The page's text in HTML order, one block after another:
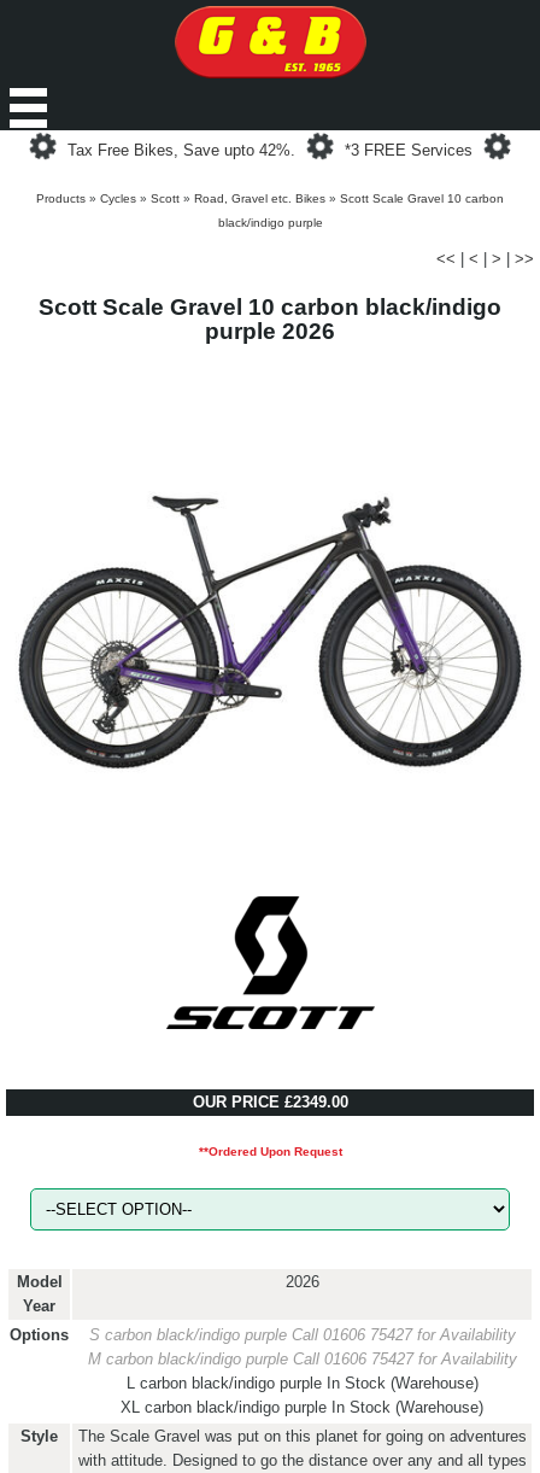
Loading...
Tax Free Bikes, Save upto 42%.
Loading...
*3 FREE Services
Products » Cycles » Scott » Road, Gravel etc. Bikes » Scott Scale Gravel 10 carbon
black/indigo purple
<< < > >>
Scott Scale Gravel 10 carbon black/indigo
purple 2026
OUR PRICE £2349.00
**Ordered Upon Request
Model
Year
2026
Options S carbon black/indigo purple Call 01606 75427 for Availability
M carbon black/indigo purple Call 01606 75427 for Availability
L carbon black/indigo purple In Stock (Warehouse)
XL carbon black/indigo purple In Stock (Warehouse)
Style
The Scale Gravel was put on this planet for going on adventures
with attitude. Designed to go the distance over any and all types